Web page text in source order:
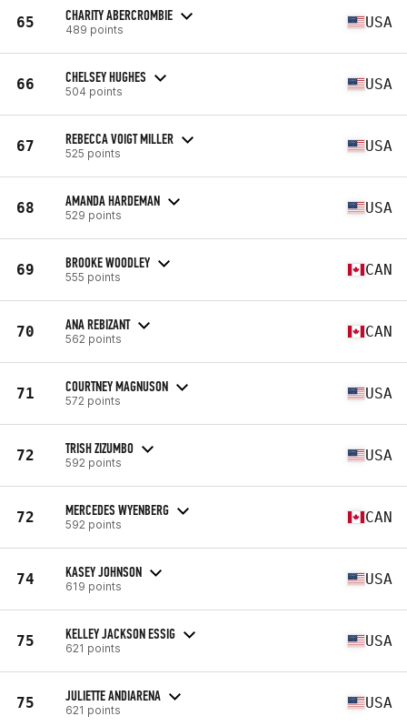
65 CHARITY ABERCROMBIE
489 points USA
66 CHELSEY HUGHES
504 points USA
67 REBECCA VOIGT MILLER
525 points USA
68 AMANDA HARDEMAN
529 points USA
69 BROOKE WOODLEY
555 points CAN
70 ANA REBIZANT
562 points CAN
71 COURTNEY MAGNUSON
572 points USA
72 TRISH ZIZUMBO
592 points USA
72 MERCEDES WYENBERG
592 points CAN
74 KASEY JOHNSON
619 points USA
75 KELLEY JACKSON ESSIG
621 points USA
75 JULIETTE ANDIARENA
621 points USA